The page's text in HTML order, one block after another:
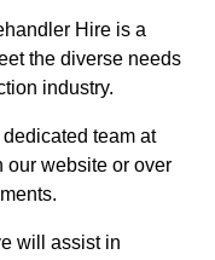
Hire is a
the diverse needs
industry.
team at
our website or over
will assist in